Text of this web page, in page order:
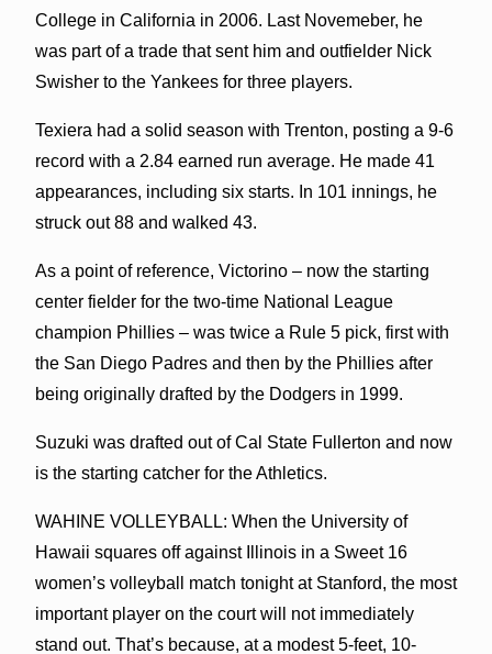
College in California in 2006. Last Novemeber, he
was part of a trade that sent him and outfielder Nick
Swisher to the Yankees for three players.
Texiera had a solid season with Trenton, posting a 9-6
record with a 2.84 earned run average. He made 41
appearances, including six starts. In 101 innings, he
struck out 88 and walked 43.
As a point of reference, Victorino – now the starting
center fielder for the two-time National League
champion Phillies – was twice a Rule 5 pick, first with
the San Diego Padres and then by the Phillies after
being originally drafted by the Dodgers in 1999.
Suzuki was drafted out of Cal State Fullerton and now
is the starting catcher for the Athletics.
WAHINE VOLLEYBALL: When the University of
Hawaii squares off against Illinois in a Sweet 16
women’s volleyball match tonight at Stanford, the most
important player on the court will not immediately
stand out. That’s because, at a modest 5-feet, 10-